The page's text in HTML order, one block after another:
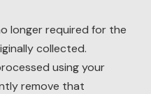
longer required for the
collected.
using your
remove that